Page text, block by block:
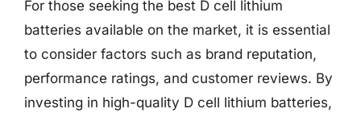
For those seeking the best D cell lithium
batteries available on the market, it is essential
to consider factors such as brand reputation,
performance ratings, and customer reviews. By
investing in high-quality D cell lithium batteries,